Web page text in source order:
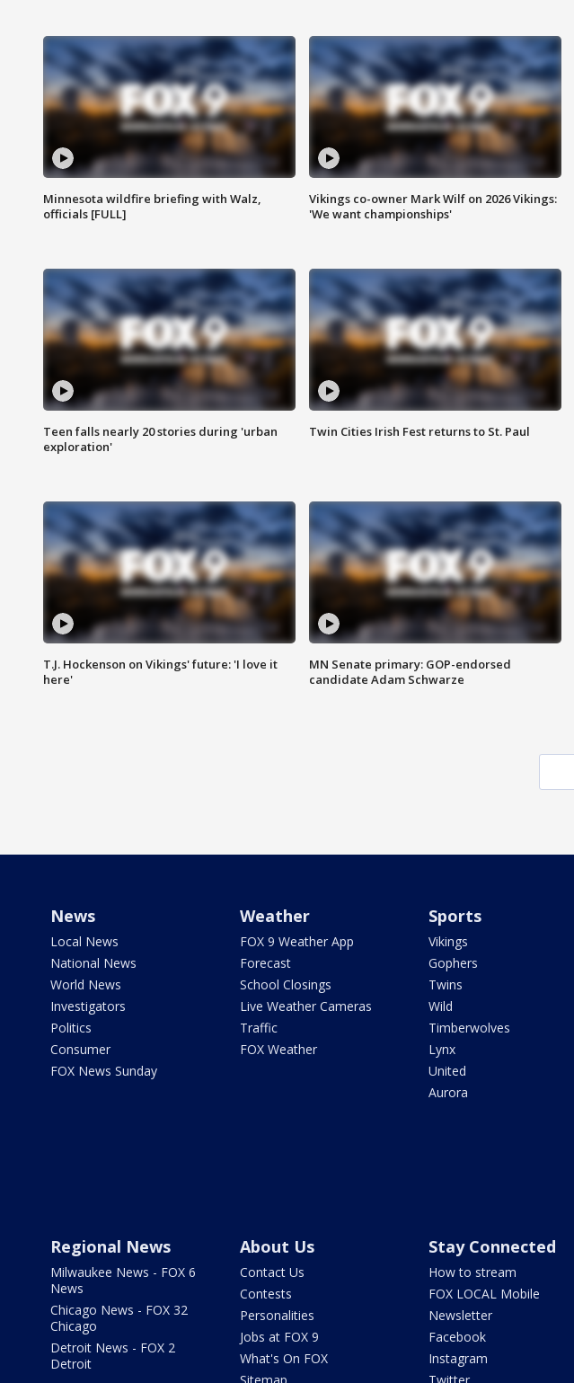
Minnesota wildfire briefing with Walz,
officials [FULL]
Vikings co-owner Mark Wilf on 2026 Vikings:
'We want championships'
Teen falls nearly 20 stories during 'urban
exploration'
Twin Cities Irish Fest returns to St. Paul
T.J. Hockenson on Vikings' future: 'I love it
here'
MN Senate primary: GOP-endorsed
candidate Adam Schwarze
News
Local News
National News
World News
Investigators
Politics
Consumer
FOX News Sunday
Weather
FOX 9 Weather App
Forecast
School Closings
Live Weather Cameras
Traffic
FOX Weather
Sports
Vikings
Gophers
Twins
Wild
Timberwolves
Lynx
United
Aurora
Regional News
Milwaukee News - FOX 6
News
Chicago News - FOX 32
Chicago
Detroit News - FOX 2
Detroit
About Us
Contact Us
Contests
Personalities
Jobs at FOX 9
What's On FOX
Stay Connected
How to stream
FOX LOCAL Mobile
Newsletter
Facebook
Instagram